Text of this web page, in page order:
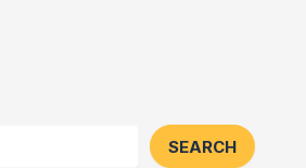
SEARCH